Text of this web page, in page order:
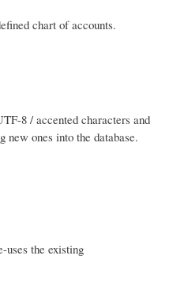
chart of accounts.
8 / accented characters and
ones into the database.
uses the existing